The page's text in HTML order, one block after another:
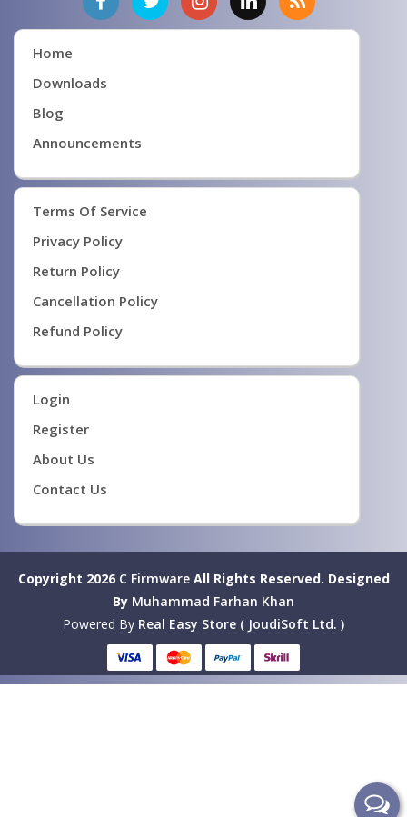
Home
Downloads
Blog
Announcements
Terms Of Service
Privacy Policy
Return Policy
Cancellation Policy
Refund Policy
Login
Register
About Us
Contact Us
Copyright 2026 C FirmwareAll Rights Reserved. Designed
By Muhammad Farhan Khan
Powered By Real Easy Store ( JoudiSoft Ltd. )